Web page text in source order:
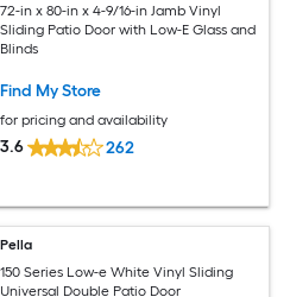
72-in x 80-in x 4-9/16-in Jamb Vinyl
Sliding Patio Door with Low-E Glass and
Blinds
Find My Store
for pricing and availability
3.6 262
Pella
150 Series Low-e White Vinyl Sliding
Universal Double Patio Door